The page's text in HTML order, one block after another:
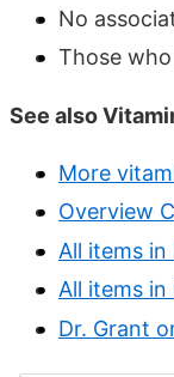
No
Those
See also
More
Overview
All items
All items
Dr. Grant